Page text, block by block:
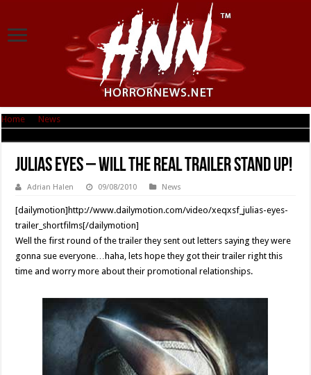
Home News
Julias Eyes – will the real trailer stand up!
Adrian Halen 09/08/2010 News
[dailymotion]http://www.dailymotion.com/video/xeqxsf_julias-eyes-
trailer_shortfilms[/dailymotion]
Well the first round of the trailer they sent out letters saying they were
gonna sue everyone…haha, lets hope they got their trailer right this
time and worry more about their promotional relationships.